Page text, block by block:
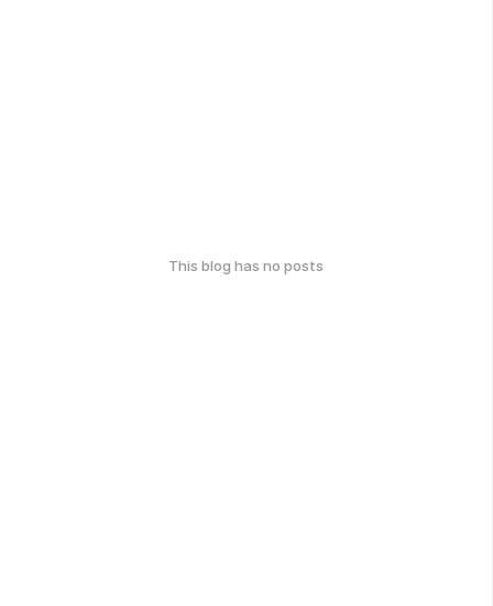
This blog has no posts